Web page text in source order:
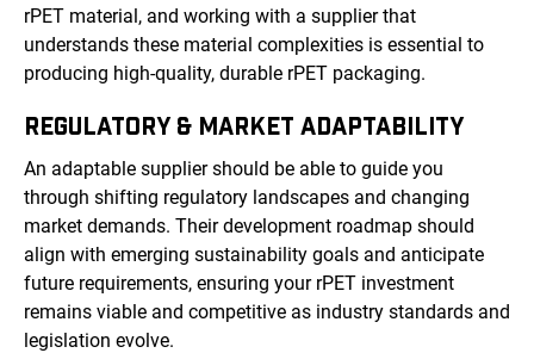
rPET material, and working with a supplier that
understands these material complexities is essential to
producing high-quality, durable rPET packaging.
REGULATORY & MARKET ADAPTABILITY
An adaptable supplier should be able to guide you
through shifting regulatory landscapes and changing
market demands. Their development roadmap should
align with emerging sustainability goals and anticipate
future requirements, ensuring your rPET investment
remains viable and competitive as industry standards and
legislation evolve.